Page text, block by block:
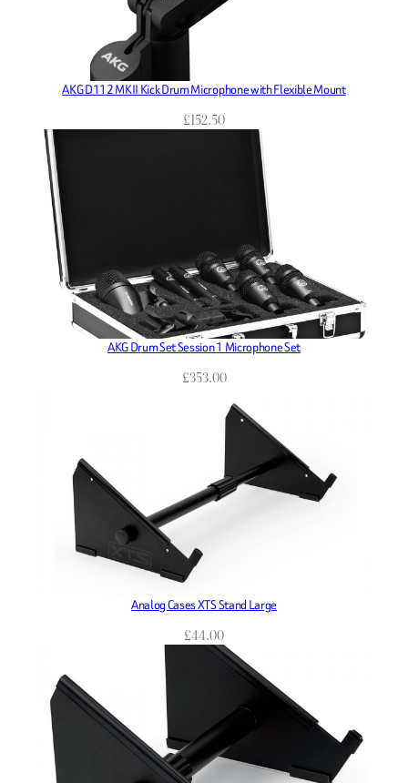
AKG D112 MKII Kick Drum Microphone with Flexible Mount
£152.50
AKG Drum Set Session 1 Microphone Set
£353.00
Analog Cases XTS Stand Large
£44.00